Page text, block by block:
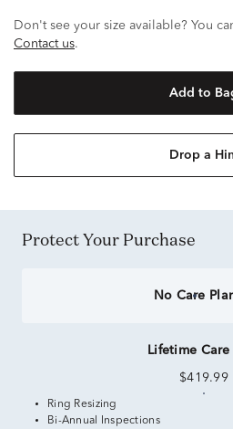
Don't see your size available? You
Contact us.
Add to
Drop a
Protect Your Purchase
No Care
Lifetime Care
$419.99
Ring Resizing
Bi-Annual Inspections